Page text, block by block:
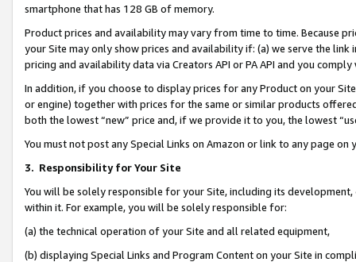
smartphone that has 128 GB of memory.
Product prices and availability may vary from time to time. Because
your Site may only show prices and availability if: (a) we serve the
pricing and availability data via Creators API or PA API and you
In addition, if you choose to display prices for any Product on your
or engine) together with prices for the same or similar products
both the lowest “new” price and, if we provide it to you, the lowest
You must not post any Special Links on Amazon or link to any page
3. Responsibility for Your Site
You will be solely responsible for your Site, including its
within it. For example, you will be solely responsible for:
(a) the technical operation of your Site and all related equipment,
(b) displaying Special Links and Program Content on your Site in